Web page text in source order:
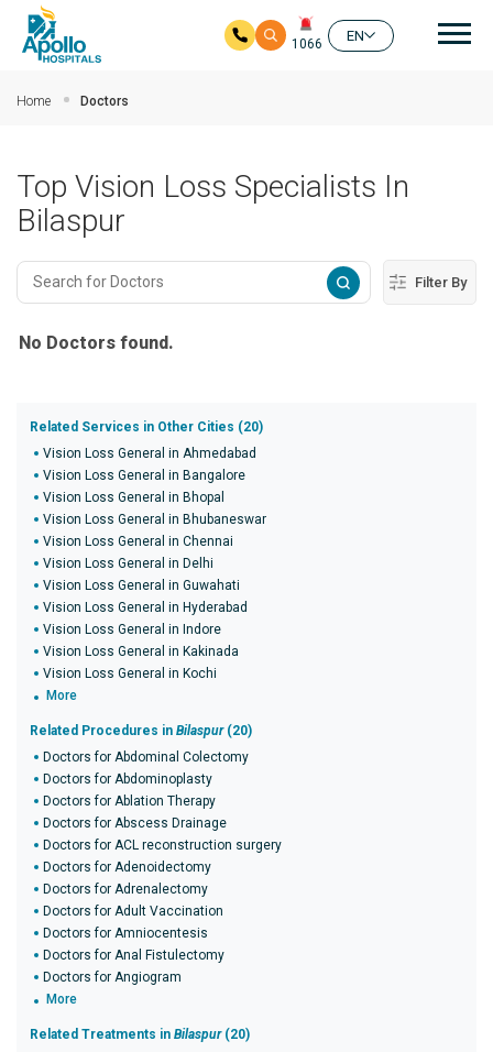
1066
EN
Home Doctors
Top Vision Loss Specialists In
Bilaspur
Filter By
No Doctors found.
Related Services in Other Cities (20)
Vision Loss General in Ahmedabad
Vision Loss General in Bangalore
Vision Loss General in Bhopal
Vision Loss General in Bhubaneswar
Vision Loss General in Chennai
Vision Loss General in Delhi
Vision Loss General in Guwahati
Vision Loss General in Hyderabad
Vision Loss General in Indore
Vision Loss General in Kakinada
Vision Loss General in Kochi
More
Related Procedures in Bilaspur(20)
Doctors for Abdominal Colectomy
Doctors for Abdominoplasty
Doctors for Ablation Therapy
Doctors for Abscess Drainage
Doctors for ACL reconstruction surgery
Doctors for Adenoidectomy
Doctors for Adrenalectomy
Doctors for Adult Vaccination
Doctors for Amniocentesis
Doctors for Anal Fistulectomy
Doctors for Angiogram
More
Related Treatments in Bilaspur(20)